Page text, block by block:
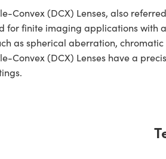
Convex (DCX) Lenses, also
for finite imaging applications
as spherical aberration,
Convex (DCX) Lenses have a